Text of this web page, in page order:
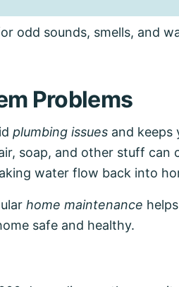
odd sounds, smells, and
Problems
plumbing issues and keeps
soap, and other stuff can
water flow back into
home maintenance
safe and healthy.